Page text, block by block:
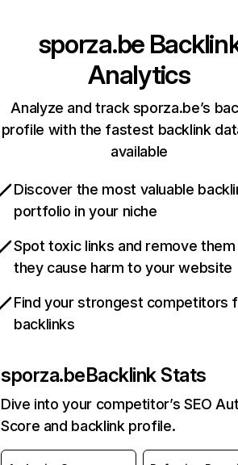
sporza.be
Analytics
Analyze and track sporza.be’s
profile with the fastest backlink
available
Discover the most valuable
portfolio in your niche
Spot toxic links and remove
they cause harm to your website
Find your strongest competitors
backlinks
sporza.beBacklink Stats
Dive into your competitor’s SEO
Score and backlink profile.